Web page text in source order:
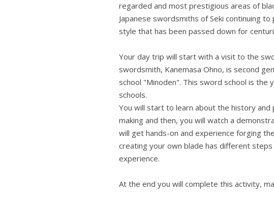
regarded and most prestigious areas of
Japanese swordsmiths of Seki continuing
style that has been passed down for
Your day trip will start with a visit to the
swordsmith, Kanemasa Ohno, is second
school "Minoden". This sword school is
schools.
You will start to learn about the history and
making and then, you will watch a
will get hands-on and experience forging
creating your own blade has different
experience.
At the end you will complete this activity,